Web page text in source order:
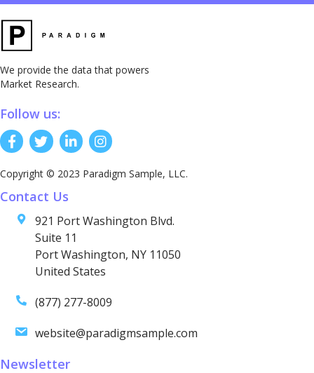
We provide the data that powers
Market Research.
Follow us:
Copyright © 2023 Paradigm Sample, LLC.
Contact Us
921 Port Washington Blvd.
Suite 11
Port Washington, NY 11050
United States
(877) 277-8009
website@paradigmsample.com
Newsletter